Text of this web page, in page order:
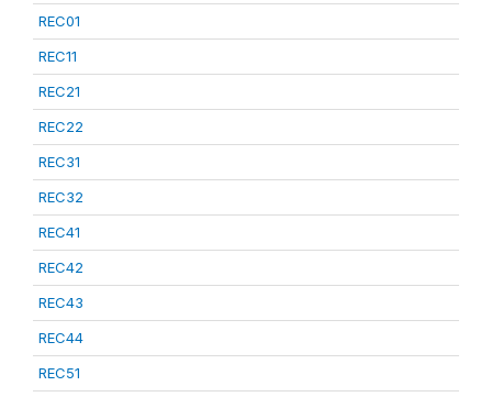
REC01
REC11
REC21
REC22
REC31
REC32
REC41
REC42
REC43
REC44
REC51